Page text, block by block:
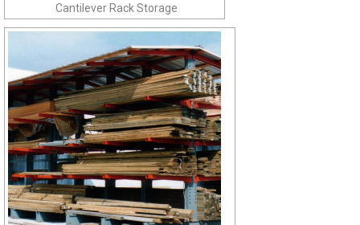
Cantilever Rack Storage